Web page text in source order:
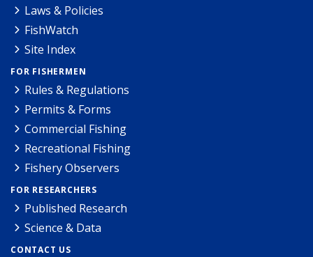
Laws & Policies
FishWatch
Site Index
FOR FISHERMEN
Rules & Regulations
Permits & Forms
Commercial Fishing
Recreational Fishing
Fishery Observers
FOR RESEARCHERS
Published Research
Science & Data
CONTACT US